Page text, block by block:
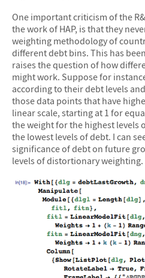
One important criticism of the
the work of HAP, is that they
weighting methodology of
different debt bins. This has
raises the question of how
might work. Suppose for
according to their debt levels
those data points that have
linear scale, starting at 1 for
the weight for the highest levels
the lowest levels of debt. I can
significance of debt on future
levels of distortionary weighting.